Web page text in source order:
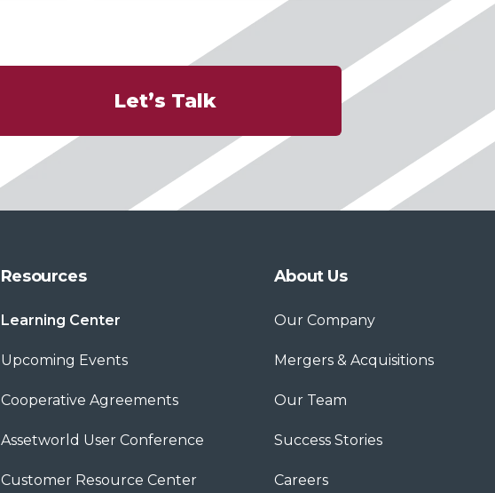
Let’s Talk
Resources
Learning Center
Upcoming Events
Cooperative Agreements
Assetworld User Conference
Customer Resource Center
About Us
Our Company
Mergers & Acquisitions
Our Team
Success Stories
Careers